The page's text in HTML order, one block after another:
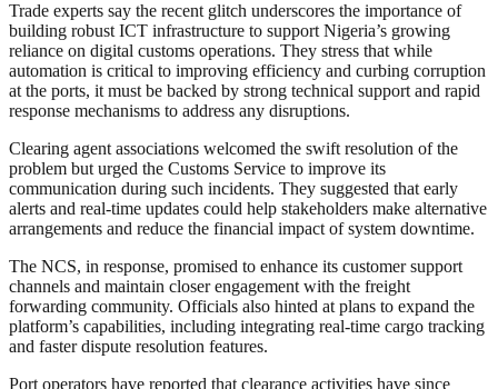
Trade experts say the recent glitch underscores the importance of
building robust ICT infrastructure to support Nigeria’s growing
reliance on digital customs operations. They stress that while
automation is critical to improving efficiency and curbing corruption
at the ports, it must be backed by strong technical support and rapid
response mechanisms to address any disruptions.
Clearing agent associations welcomed the swift resolution of the
problem but urged the Customs Service to improve its
communication during such incidents. They suggested that early
alerts and real-time updates could help stakeholders make alternative
arrangements and reduce the financial impact of system downtime.
The NCS, in response, promised to enhance its customer support
channels and maintain closer engagement with the freight
forwarding community. Officials also hinted at plans to expand the
platform’s capabilities, including integrating real-time cargo tracking
and faster dispute resolution features.
Port operators have reported that clearance activities have since